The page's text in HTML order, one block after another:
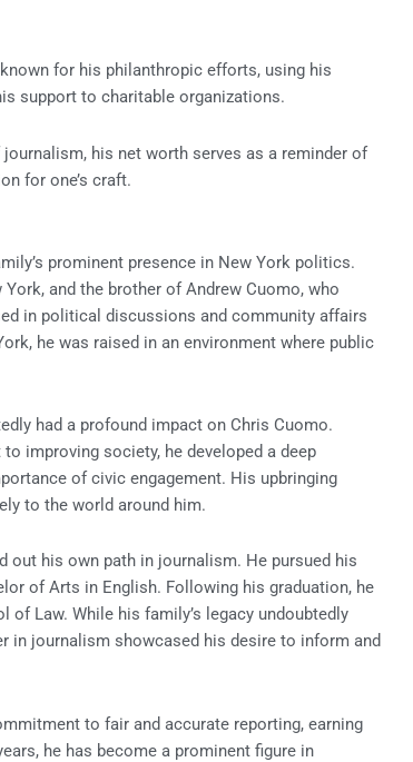
for his philanthropic efforts, using his
support to charitable organizations.
his net worth serves as a reminder of
for one’s craft.
prominent presence in New York politics.
and the brother of Andrew Cuomo, who
in political discussions and community affairs
he was raised in an environment where public
had a profound impact on Chris Cuomo.
improving society, he developed a deep
of civic engagement. His upbringing
to the world around him.
out his own path in journalism. He pursued his
of Arts in English. Following his graduation, he
Law. While his family’s legacy undoubtedly
in journalism showcased his desire to inform and
to fair and accurate reporting, earning
he has become a prominent figure in